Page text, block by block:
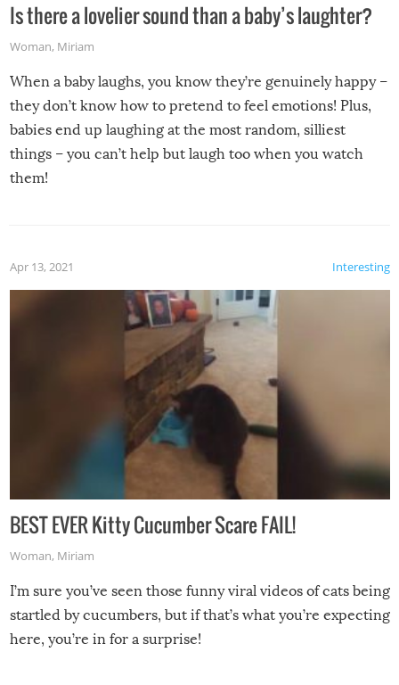
Is there a lovelier sound than a baby’s laughter?
Woman, Miriam
When a baby laughs, you know they’re genuinely happy –
they don’t know how to pretend to feel emotions! Plus,
babies end up laughing at the most random, silliest
things – you can’t help but laugh too when you watch
them!
Interesting
Apr 13, 2021
BEST EVER Kitty Cucumber Scare FAIL!
Woman, Miriam
I’m sure you’ve seen those funny viral videos of cats being
startled by cucumbers, but if that’s what you’re expecting
here, you’re in for a surprise!